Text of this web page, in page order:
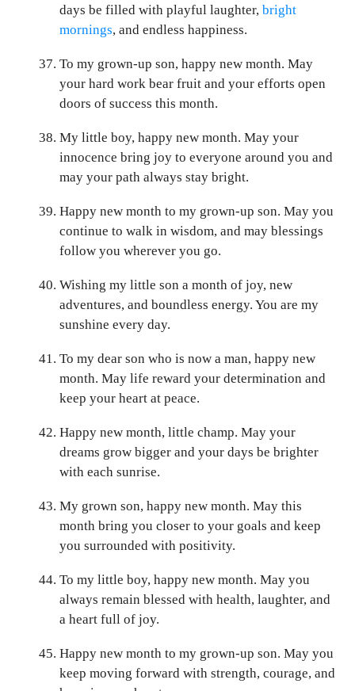
days be filled with playful laughter, bright
mornings, and endless happiness.
To my grown-up son, happy new month. May
your hard work bear fruit and your efforts open
doors of success this month.
My little boy, happy new month. May your
innocence bring joy to everyone around you and
may your path always stay bright.
Happy new month to my grown-up son. May you
continue to walk in wisdom, and may blessings
follow you wherever you go.
Wishing my little son a month of joy, new
adventures, and boundless energy. You are my
sunshine every day.
To my dear son who is now a man, happy new
month. May life reward your determination and
keep your heart at peace.
Happy new month, little champ. May your
dreams grow bigger and your days be brighter
with each sunrise.
My grown son, happy new month. May this
month bring you closer to your goals and keep
you surrounded with positivity.
To my little boy, happy new month. May you
always remain blessed with health, laughter, and
a heart full of joy.
Happy new month to my grown-up son. May you
keep moving forward with strength, courage, and